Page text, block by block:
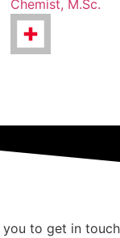
Chemist, M.Sc.
you to get in touch